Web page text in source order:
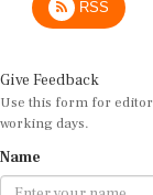
Use this form for
working days.